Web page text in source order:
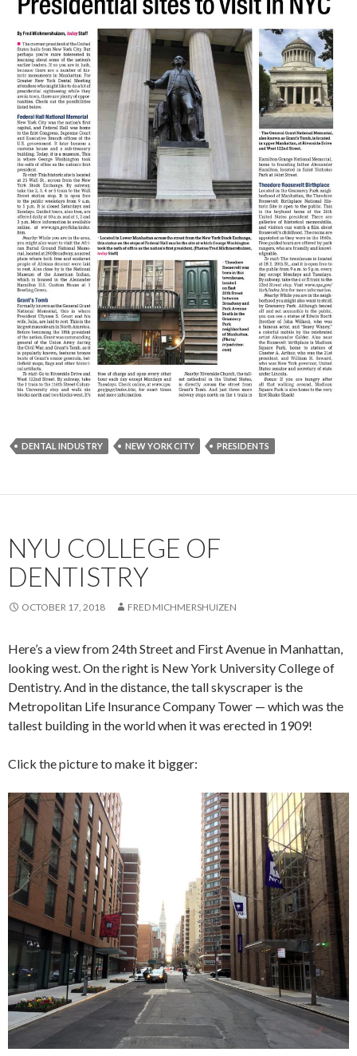
DENTAL INDUSTRY NEW YORK CITY PRESIDENTS
NYU COLLEGE OF
DENTISTRY
OCTOBER 17, 2018 FRED MICHMERSHUIZEN
Here’s a view from 24th Street and First Avenue in Manhattan,
looking west. On the right is New York University College of
Dentistry. And in the distance, the tall skyscraper is the
Metropolitan Life Insurance Company Tower — which was the
tallest building in the world when it was erected in 1909!
Click the picture to make it bigger: